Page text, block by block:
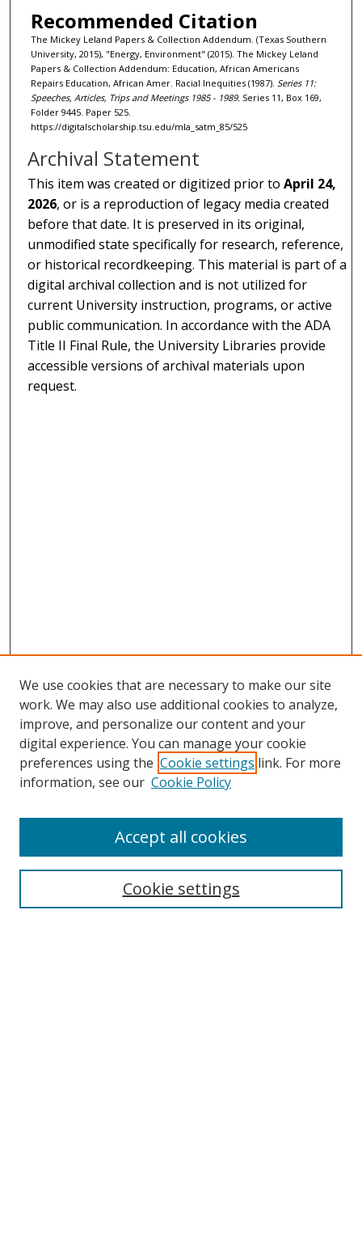
Recommended Citation
The Mickey Leland Papers & Collection Addendum. (Texas Southern
University, 2015), "Energy, Environment" (2015). The Mickey Leland
Papers & Collection Addendum: Education, African Americans
Repairs Education, African Amer. Racial Inequities (1987). Series 11:
Speeches, Articles, Trips and Meetings 1985 - 1989. Series 11, Box 169,
Folder 9445. Paper 525.
https://digitalscholarship.tsu.edu/mla_satm_85/525
Archival Statement
This item was created or digitized prior toApril 24,
2026, or is a reproduction of legacy media created
before that date. It is preserved in its original,
unmodified state specifically for research, reference,
or historical recordkeeping. This material is part of a
digital archival collection and is not utilized for
current University instruction, programs, or active
public communication. In accordance with the ADA
Title II Final Rule, the University Libraries provide
accessible versions of archival materials upon
request.
Search
We use cookies that are necessary to make our site
work. We may also use additional cookies to analyze,
improve, and personalize our content and your
digital experience. You can manage your cookie
preferences using the Cookie settings link. For more
information, see our Cookie Policy
Cookie settings
Accept all cookies